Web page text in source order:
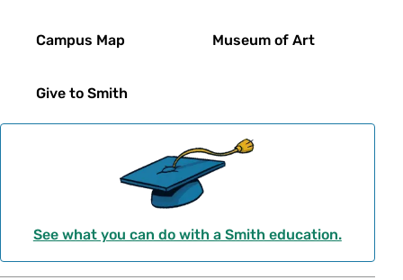
Campus Map
Give to Smith
Museum of Art
See what you can do with a Smith education.